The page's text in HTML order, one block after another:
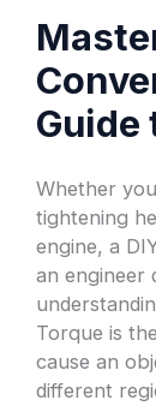
Guide
Whether
tightening
engine, a
an engineer
Torque is
cause an
different